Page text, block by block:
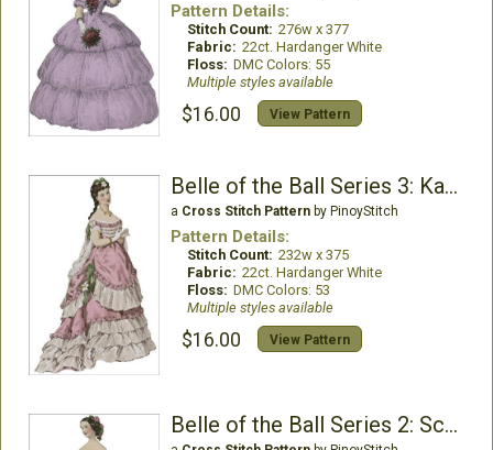
Pattern Details:
Stitch Count: 276w x 377
Fabric: 22ct. Hardanger White
Floss: DMC Colors: 55
Multiple styles available
$16.00 View Pattern
Belle of the Ball Series 3: Katherine
a Cross Stitch Patternby PinoyStitch
Pattern Details:
Stitch Count: 232w x 375
Fabric: 22ct. Hardanger White
Floss: DMC Colors: 53
Multiple styles available
$16.00 View Pattern
Belle of the Ball Series 2: Scarlett